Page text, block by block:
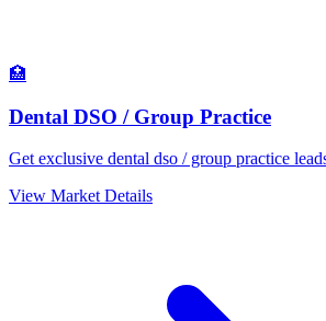
🏥
Dental DSO / Group Practice
Get exclusive dental dso / group practice
View Market Details